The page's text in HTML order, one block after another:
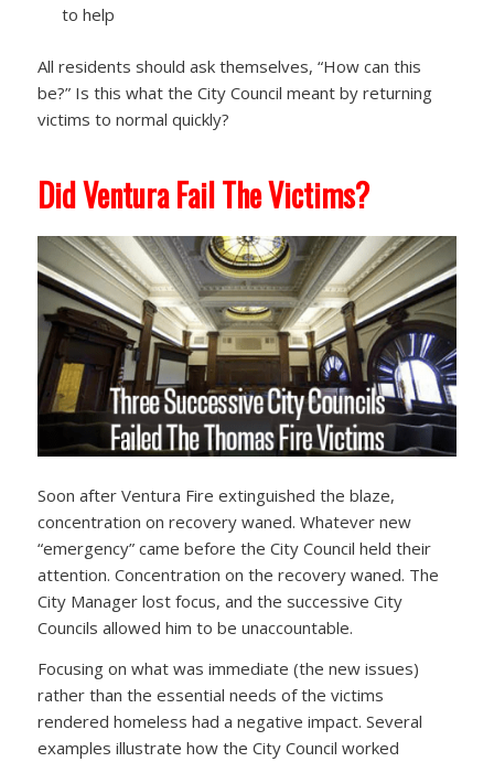
to help
All residents should ask themselves, “How can this
be?” Is this what the City Council meant by returning
victims to normal quickly?
Did Ventura Fail The Victims?
Soon after Ventura Fire extinguished the blaze,
concentration on recovery waned. Whatever new
“emergency” came before the City Council held their
attention. Concentration on the recovery waned. The
City Manager lost focus, and the successive City
Councils allowed him to be unaccountable.
Focusing on what was immediate (the new issues)
rather than the essential needs of the victims
rendered homeless had a negative impact. Several
examples illustrate how the City Council worked